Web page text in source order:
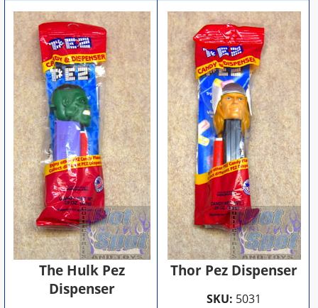
The Hulk Pez
Dispenser
Thor Pez Dispenser
SKU: 5031